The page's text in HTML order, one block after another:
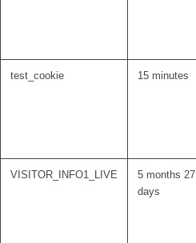
test_cookie 15 minutes
VISITOR_INFO1_LIVE
5 months 27
days